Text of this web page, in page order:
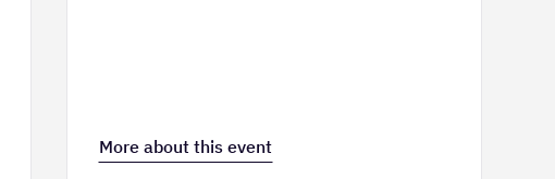
More about this event